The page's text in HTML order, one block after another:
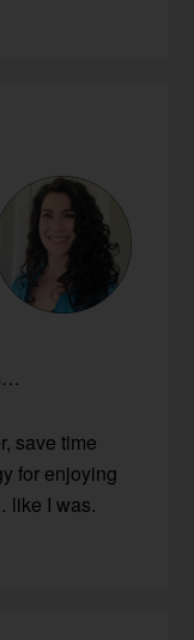
save time
for enjoying
like I was.